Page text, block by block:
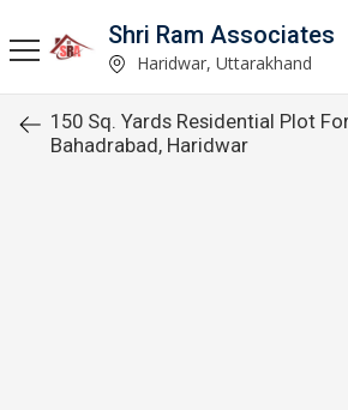
Shri Ram Associates
Haridwar, Uttarakhand
150 Sq. Yards Residential Plot
Bahadrabad, Haridwar